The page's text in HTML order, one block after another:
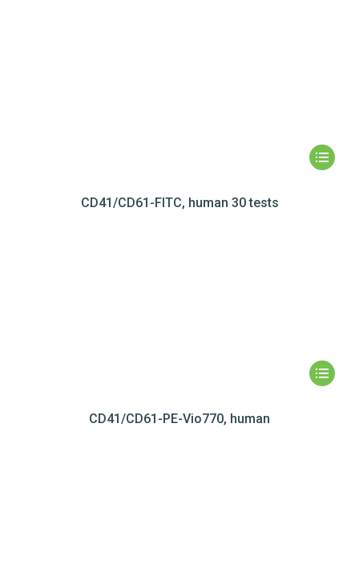
CD41/CD61-FITC, human 30 tests
CD41/CD61-PE-Vio770, human